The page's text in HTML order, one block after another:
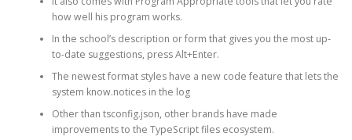
how well his program works.
In the school’s description or form that gives you the most up-
to-date suggestions, press Alt+Enter.
The newest format styles have a new code feature that lets the
system know.notices in the log
Other than tsconfig.json, other brands have made
improvements to the TypeScript files ecosystem.